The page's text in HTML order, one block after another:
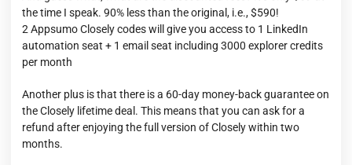
the time I speak. 90% less than the original, i.e., $590!
2 Appsumo Closely codes will give you access to 1 LinkedIn
automation seat + 1 email seat including 3000 explorer credits
per month
Another plus is that there is a 60-day money-back guarantee on
the Closely lifetime deal. This means that you can ask for a
refund after enjoying the full version of Closely within two
months.